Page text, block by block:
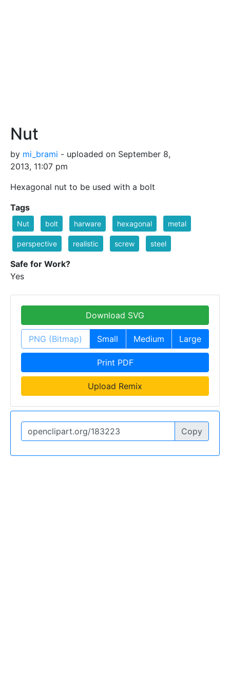
Nut
by mi_brami - uploaded on September 8,
2013, 11:07 pm
Hexagonal nut to be used with a bolt
Tags
Nut bolt harware hexagonal metal
perspective realistic screw steel
Safe for Work?
Yes
Download SVG
PNG (Bitmap) Small Medium Large
Print PDF
Upload Remix
Copy